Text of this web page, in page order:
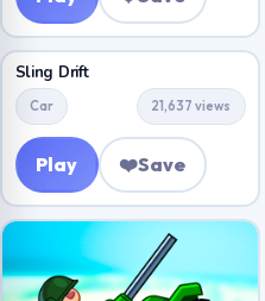
Sling Drift
Car 21,637 views
Play ❤️Save